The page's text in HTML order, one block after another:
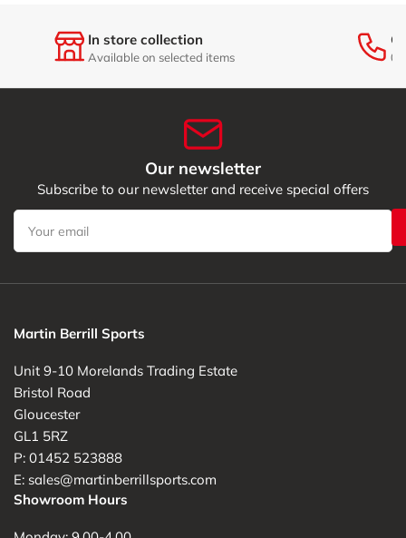
In store collection
Available on selected items
Our newsletter
Subscribe to our newsletter and receive special offers
Your
email
Martin Berrill Sports
Unit 9-10 Morelands Trading Estate
Bristol Road
Gloucester
GL1 5RZ
P: 01452 523888
E: sales@martinberrillsports.com
Showroom Hours